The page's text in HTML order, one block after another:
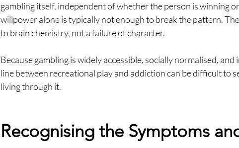
gambling itself, independent of whether the person is winning
willpower alone is typically not enough to break the pattern.
to brain chemistry, not a failure of character.
Because gambling is widely accessible, socially normalised,
line between recreational play and addiction can be difficult to
living through it.
Recognising the Symptoms